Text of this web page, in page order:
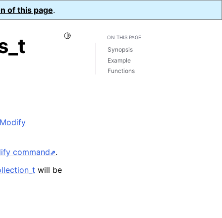
of this page.
Toggle Light / Dark / Auto color theme
command
.
will be
ON THIS PAGE
Synopsis
Example
Functions